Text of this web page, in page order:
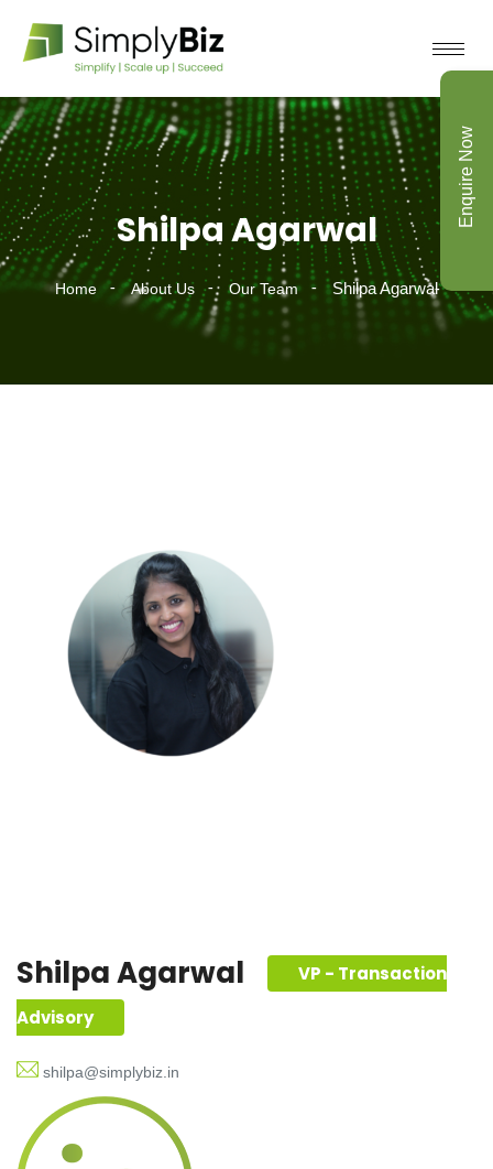
Shilpa Agarwal
Home About Us Our Team Shilpa Agarwal
Shilpa Agarwal
VP - Transaction
Advisory
shilpa@simplybiz.in
Enquire Now